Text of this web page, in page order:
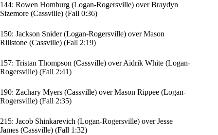
144: Rowen Homburg (Logan-Rogersville) overBraydyn
Sizemore (Cassville) (Fall 0:36)
150: Jackson Snider(Logan-Rogersville) overMason
Rillstone (Cassville) (Fall 2:19)
157: Tristan Thompson (Cassville) overAidrik White (Logan-
Rogersville) (Fall 2:41)
190: Zachary Myers (Cassville) overMason Rippee (Logan-
Rogersville) (Fall 2:35)
215: Jacob Shinkarevich (Logan-Rogersville) overJesse
James (Cassville) (Fall 1:32)